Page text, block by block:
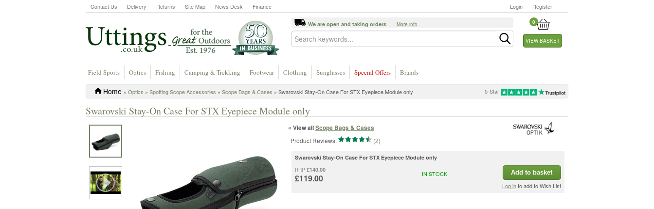
Contact Us Delivery Returns Site Map News Desk Finance Login Register
0
VIEW BASKET
We are open and taking orders More info
Field Sports Optics Fishing Camping & Trekking Footwear Clothing Sunglasses Special Offers Brands
5-Star
Home » Optics » Spotting Scope Accessories » Scope Bags & Cases » Swarovski Stay-On Case For STX Eyepiece Module only
Swarovski Stay-On Case For STX Eyepiece Module only
« View allScope Bags & Cases
Product Reviews: (2)
Swarovski Stay-On Case For STX Eyepiece Module only
RRP £140.00
£119.00 IN STOCK Add to basket
Log into add to Wish List